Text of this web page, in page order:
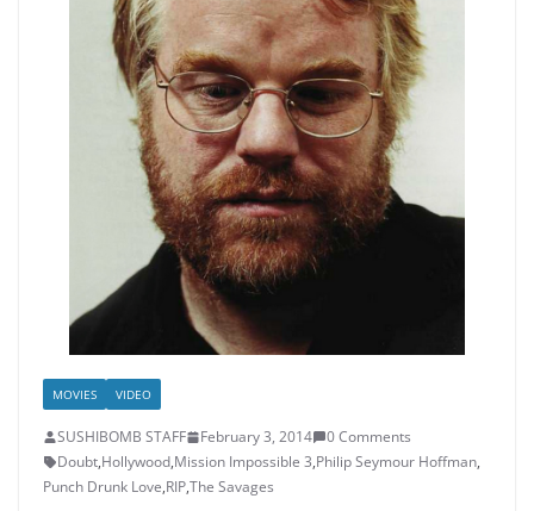
MOVIES VIDEO
SUSHIBOMB STAFF February 3, 2014
0 Comments
Doubt,Hollywood,Mission Impossible 3,Philip Seymour Hoffman,
Punch Drunk Love,RIP,The Savages